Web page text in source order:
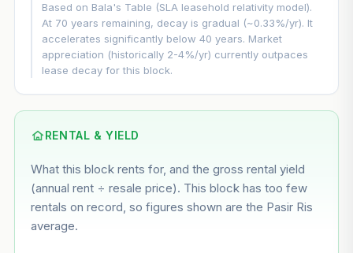
−0.33%/yr
GROWTH ASSUMPTION
Default3% Conservative2%
Using default rate (insufficient transaction history for this
Estimated value in--
--
Based on Bala's Table (SLA leasehold relativity model).
At 70 years remaining, decay is gradual (~0.33%/yr). It
accelerates significantly below 40 years. Market
appreciation (historically 2-4%/yr) currently outpaces
lease decay for this block.
RENTAL & YIELD
What this block rents for, and the gross rental yield
(annual rent ÷ resale price). This block has too few
rentals on record, so figures shown are the Pasir Ris
average.